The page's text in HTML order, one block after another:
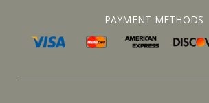
PAYMENT METHODS